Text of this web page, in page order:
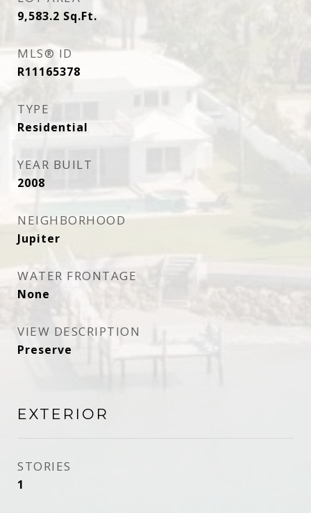
9,583.2 Sq.Ft.
MLS® ID
R11165378
TYPE
Residential
YEAR BUILT
2008
NEIGHBORHOOD
Jupiter
WATER FRONTAGE
None
VIEW DESCRIPTION
Preserve
EXTERIOR
STORIES
1